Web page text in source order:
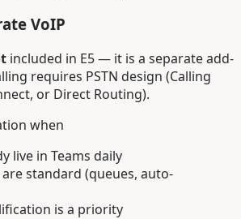
VoIP
included in E5 — it is a separate add-
requires PSTN design (Calling
or Direct Routing).
when
live in Teams daily
are standard (queues, auto-
is a priority